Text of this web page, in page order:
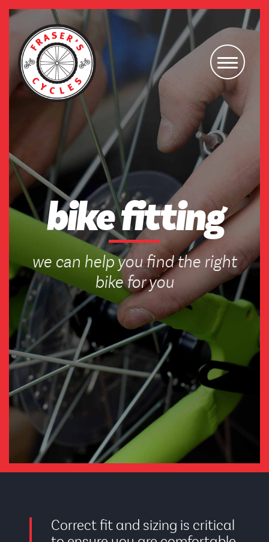
bike fitting
we can help you find the right
bike for you
Correct fit and sizing is critical